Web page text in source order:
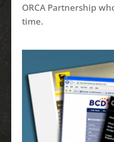
ORCA Partnership
time.